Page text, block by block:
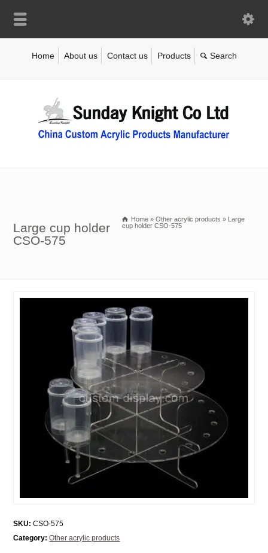
Home About us Contact us Products
Large cup holder
CSO-575
Home » Other acrylic products » Large
cup holder CSO-575
SKU: CSO-575
Category: Other acrylic products